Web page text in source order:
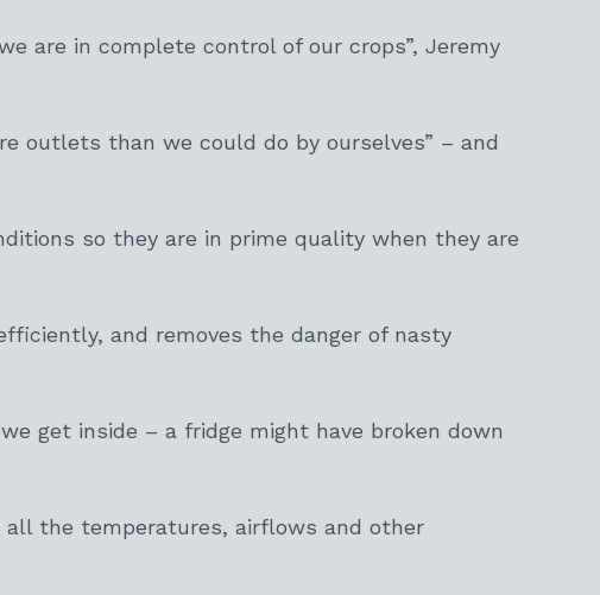
are in complete control of our crops”, Jeremy
outlets than we could do by ourselves” – and
so they are in prime quality when they are
and removes the danger of nasty
get inside – a fridge might have broken down
the temperatures, airflows and other